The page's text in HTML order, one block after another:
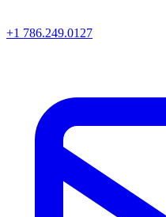
+1 786.249.0127